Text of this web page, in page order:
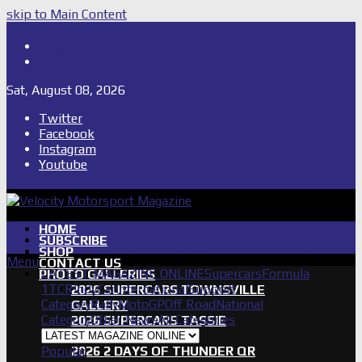
skip to Main Content
Sat, August 08, 2026
Twitter
Facebook
Instagram
Youtube
HOME
SUBSCRIBE
SHOP
CONTACT US
PHOTO GALLERIES
2026 SUPERCARS TOWNSVILLE
GALLERY
2026 SUPERCARS TASSIE
GALLERY
2026 2 DAYS OF THUNDER QR
Menu
LATEST MAGAZINE ONLINESupercarsFormula
1 TCRIndyCarInternationalSupport
CategoryRallyMotoGPOff RoadNational
CategoryOther NewsAll Categories
Popular